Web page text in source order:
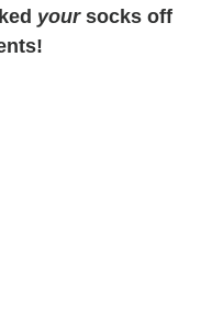
yoursocks off